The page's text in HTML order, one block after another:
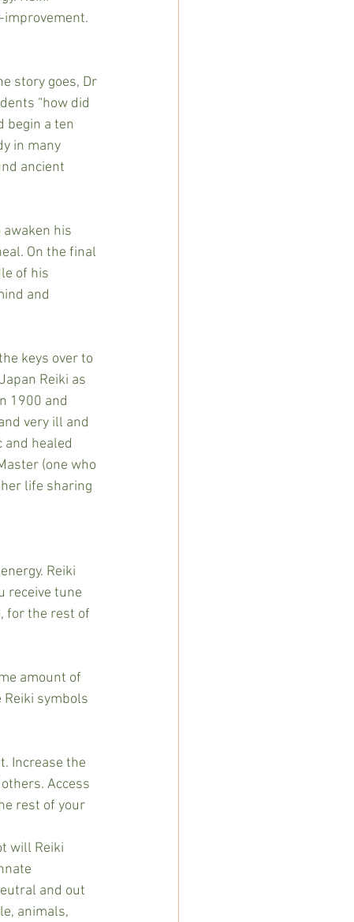
improvement.
story goes, Dr
“how did
begin a ten
in many
ancient
his
On the final
of his
and
keys over to
Reiki as
1900 and
very ill and
and healed
(one who
life sharing
Reiki
receive tune
for the rest of
amount of
symbols
Increase the
Access
rest of your
will Reiki
and out
animals,